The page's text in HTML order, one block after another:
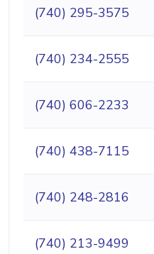
(740) 295-3575
(740) 234-2555
(740) 606-2233
(740) 438-7115
(740) 248-2816
(740) 213-9499